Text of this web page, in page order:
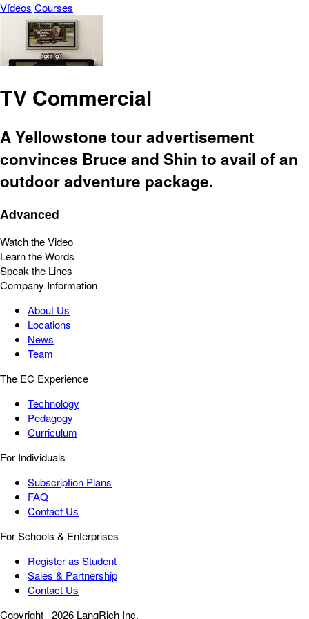
Vídeos Courses
TV Commercial
A Yellowstone tour advertisement
convinces Bruce and Shin to avail of an
outdoor adventure package.
Advanced
Watch the Video
Learn the Words
Speak the Lines
Company Information
About Us
Locations
News
Team
The EC Experience
Technology
Pedagogy
Curriculum
For Individuals
Subscription Plans
FAQ
Contact Us
For Schools & Enterprises
Register as Student
Sales & Partnership
Contact Us
Copyright 2026 LangRich Inc.